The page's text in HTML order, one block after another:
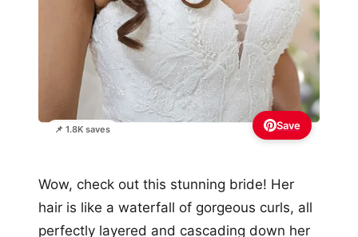
📌 1.8K saves Save
Wow, check out this stunning bride! Her
hair is like a waterfall of gorgeous curls, all
perfectly layered and cascading down her